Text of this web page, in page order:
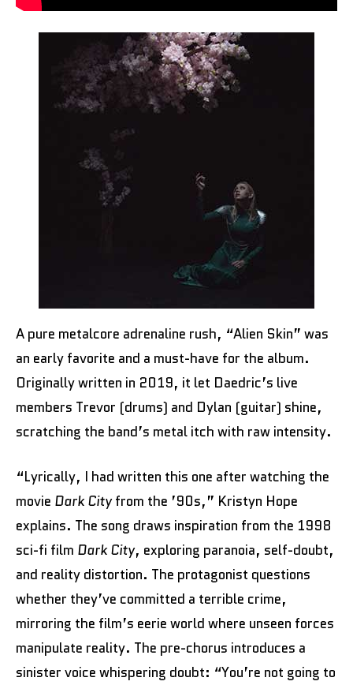
A pure metalcore adrenaline rush, “Alien Skin” was
an early favorite and a must-have for the album.
Originally written in 2019, it let Daedric’s live
members Trevor (drums) and Dylan (guitar) shine,
scratching the band’s metal itch with raw intensity.
“Lyrically, I had written this one after watching the
movie Dark Cityfrom the ’90s,” Kristyn Hope
explains. The song draws inspiration from the 1998
sci-fi film Dark City, exploring paranoia, self-doubt,
and reality distortion. The protagonist questions
whether they’ve committed a terrible crime,
mirroring the film’s eerie world where unseen forces
manipulate reality. The pre-chorus introduces a
sinister voice whispering doubt: “You’re not going to